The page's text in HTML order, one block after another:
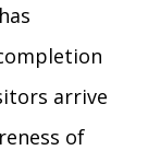
arrive
of